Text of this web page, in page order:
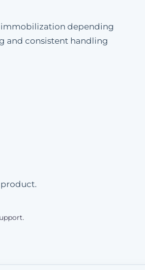
immobilization depending
and consistent handling